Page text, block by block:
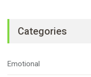
Categories
Emotional